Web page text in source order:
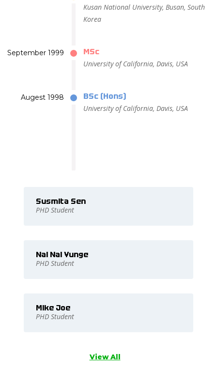
Kusan National University, Busan, South
Korea
September 1999 MSc
University of California, Davis, USA
Augest 1998 BSc (Hons)
University of California, Davis, USA
Susmita Sen
PHD Student
Nai Nai Yunge
PHD Student
Mike Joe
PHD Student
View All